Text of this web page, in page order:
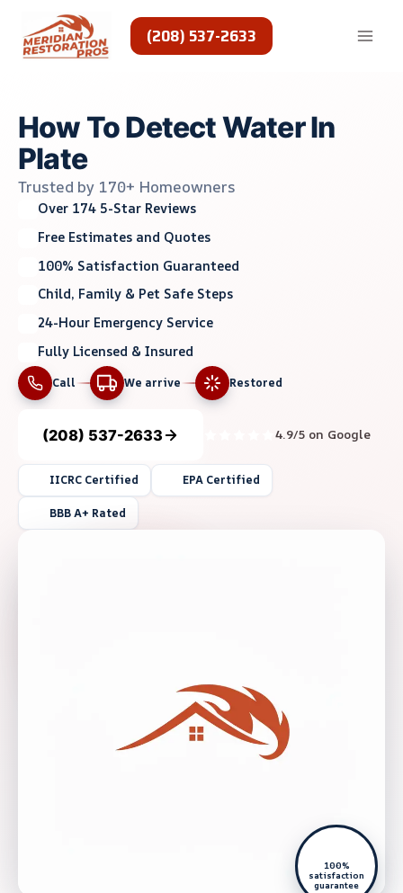
content
(208) 537-2633
How To Detect Water In
Plate
Trusted by 170+ Homeowners
Over 174 5-Star Reviews
Free Estimates and Quotes
100% Satisfaction Guaranteed
Child, Family & Pet Safe Steps
24-Hour Emergency Service
Fully Licensed & Insured
Call We arrive Restored
(208) 537-2633 4.9/5 on Google
IICRC Certified EPA Certified
BBB A+ Rated
100%
satisfaction
guarantee